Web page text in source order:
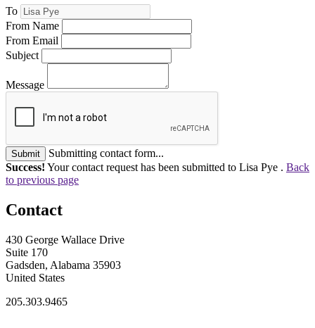
To
From Name
From Email
Subject
Message
Submit
Submitting contact form...
Success! Your contact request has been submitted to Lisa Pye . Back
to previous page
Contact
430 George Wallace Drive
Suite 170
Gadsden, Alabama 35903
United States
205.303.9465